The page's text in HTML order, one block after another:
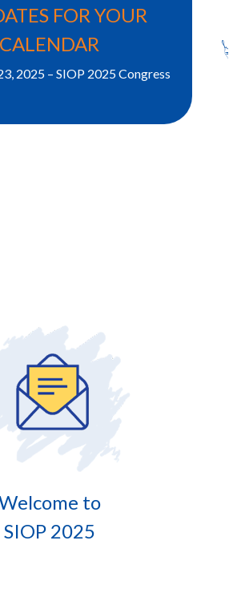
FOR YOUR
CALENDAR
2025 – SIOP 2025 Congress
to
SIOP 2025